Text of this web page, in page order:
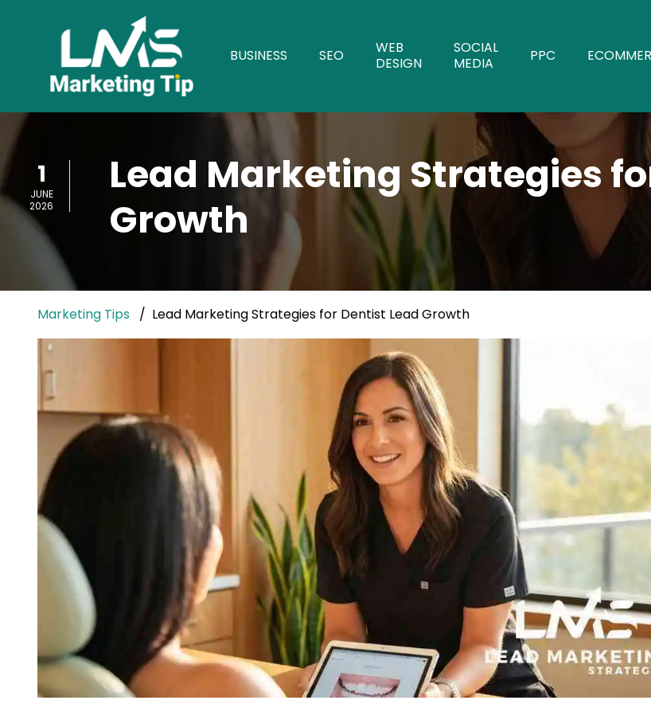
BUSINESS SEO
WEB
DESIGN
SOCIAL
MEDIA
PPC
1
JUNE
2026
Lead Marketing Strategies
Growth
Marketing Tips Lead Marketing Strategies for Dentist Lead Growth